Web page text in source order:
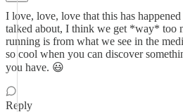
I love, love, love that this has
talked about, I think we get *way* too
running is from what we see in the
so cool when you can discover
you have. 😃
Reply